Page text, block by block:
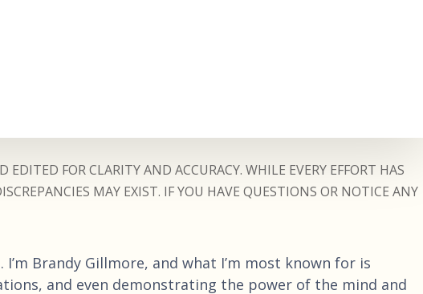
FOR CLARITY AND ACCURACY. WHILE EVERY EFFORT HAS
MAY EXIST. IF YOU HAVE QUESTIONS OR NOTICE ANY
Brandy Gillmore, and what I’m most known for is
and even demonstrating the power of the mind and